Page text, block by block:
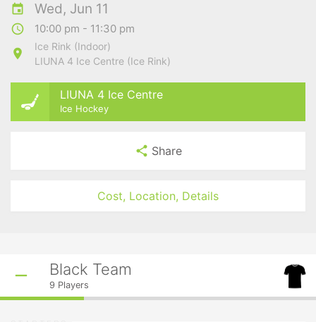
Wed, Jun 11
10:00 pm - 11:30 pm
Ice Rink (Indoor)
LIUNA 4 Ice Centre (Ice Rink)
LIUNA 4 Ice Centre
Ice Hockey
Share
Cost, Location, Details
Black Team
9 Players